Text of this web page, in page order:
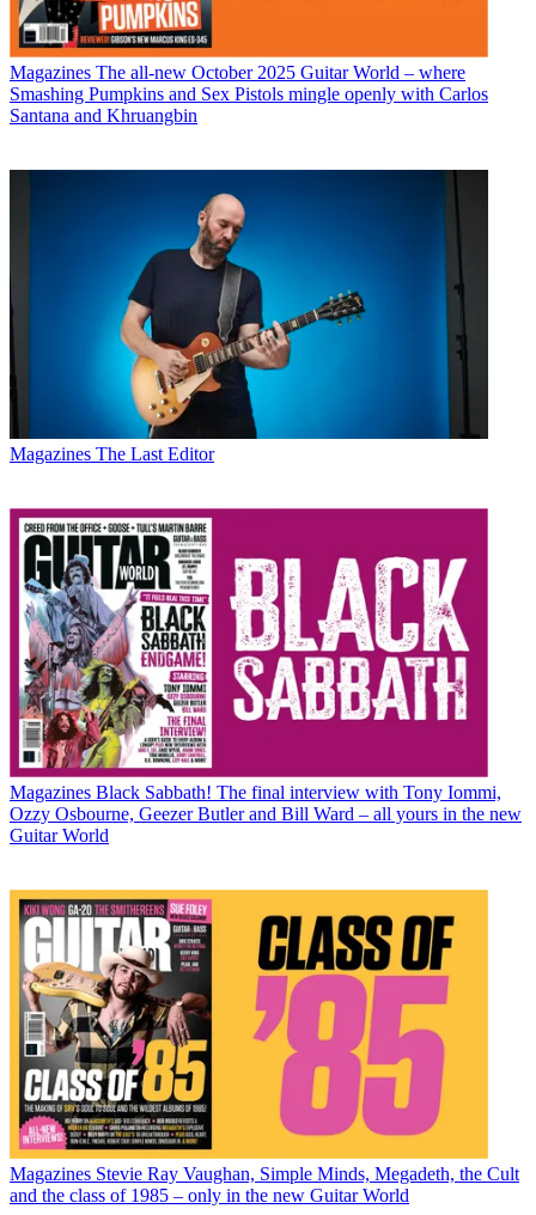
Magazines The all-new October 2025 Guitar World – where
Smashing Pumpkins and Sex Pistols mingle openly with Carlos
Santana and Khruangbin
Magazines The Last Editor
Magazines Black Sabbath! The final interview with Tony Iommi,
Ozzy Osbourne, Geezer Butler and Bill Ward – all yours in the new
Guitar World
Magazines Stevie Ray Vaughan, Simple Minds, Megadeth, the Cult
and the class of 1985 – only in the new Guitar World